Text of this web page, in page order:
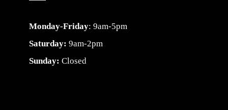
Monday-Friday: 9am-5pm
Saturday: 9am-2pm
Sunday: Closed